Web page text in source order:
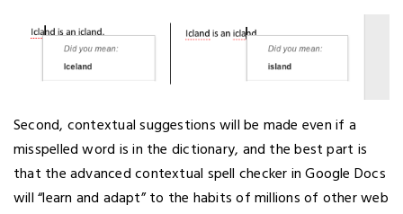
Second, contextual suggestions will be made even if a
misspelled word is in the dictionary, and the best part is
that the advanced contextual spell checker in Google Docs
will “learn and adapt” to the habits of millions of other web